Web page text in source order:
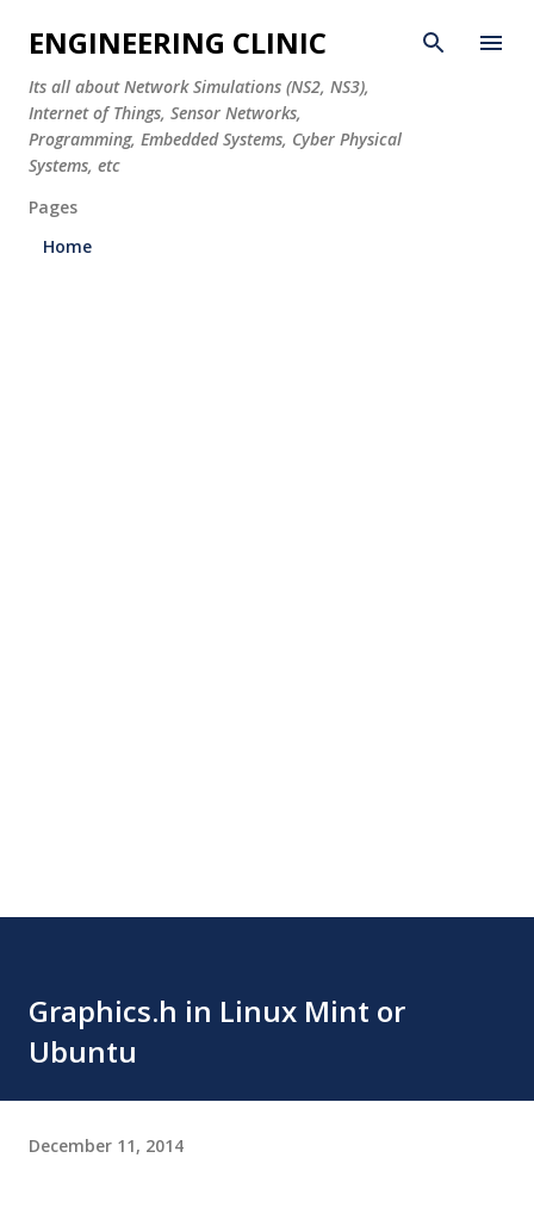
Skip to main content
ENGINEERING CLINIC
Its all about Network Simulations (NS2, NS3),
Internet of Things, Sensor Networks,
Programming, Embedded Systems, Cyber Physical
Systems, etc
Pages
Home
Graphics.h in Linux Mint or
Ubuntu
December 11, 2014